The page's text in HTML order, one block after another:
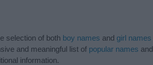
selection of both boy names and girl names
and meaningful list of popular names and
information.